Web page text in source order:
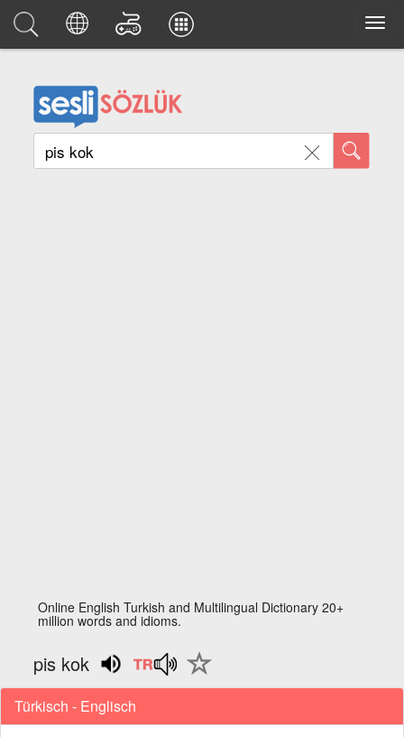
Online English Turkish and Multilingual Dictionary 20+
million words and idioms.
pis kok
Türkisch - Englisch